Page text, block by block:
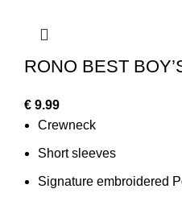
RONO BEST
€ 9.99
Crewneck
Short sleeves
Signature embroidered